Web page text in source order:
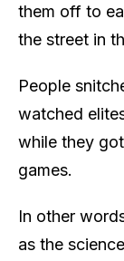
them off to
the street in
People
watched
while they
games.
In other
as the